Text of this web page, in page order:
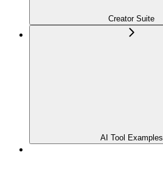
Creator Suite
AI Tool Examples